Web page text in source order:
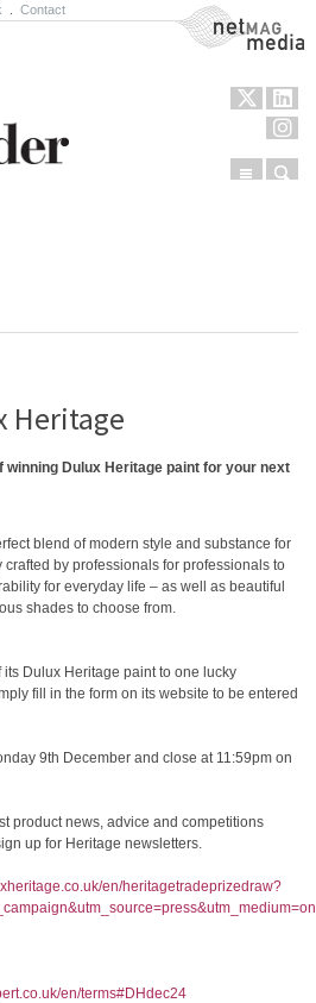
Contact NetMag Media
Menu
Heritage
winning Dulux Heritage paint for your next
blend of modern style and substance for
by professionals for professionals to
for everyday life – as well as beautiful
shades to choose from.
Dulux Heritage paint to one lucky
fill in the form on its website to be entered
9th December and close at 11:59pm on
product news, advice and competitions
up for Heritage newsletters.
en/heritagetradeprizedraw?
en/terms#DHdec24